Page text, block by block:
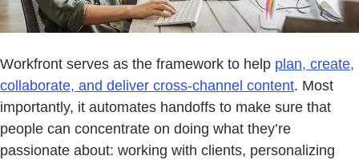
Workfront serves as the framework to help plan, create,
collaborate, and deliver cross-channel content. Most
importantly, it automates handoffs to make sure that
people can concentrate on doing what they’re
passionate about: working with clients, personalizing